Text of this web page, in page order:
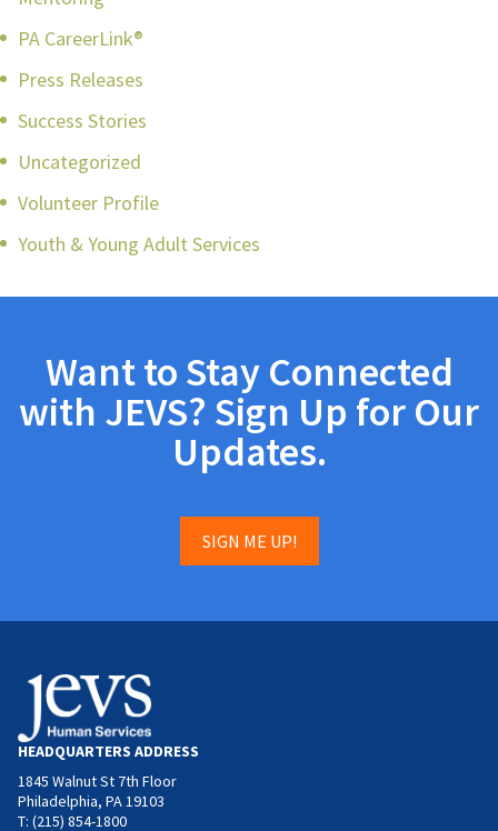
PA CareerLink®
Press Releases
Success Stories
Uncategorized
Volunteer Profile
Youth & Young Adult Services
Want to Stay Connected
with JEVS? Sign Up for Our
Updates.
SIGN ME UP!
HEADQUARTERS ADDRESS
1845 Walnut St 7th Floor
Philadelphia, PA 19103
T: (215) 854-1800